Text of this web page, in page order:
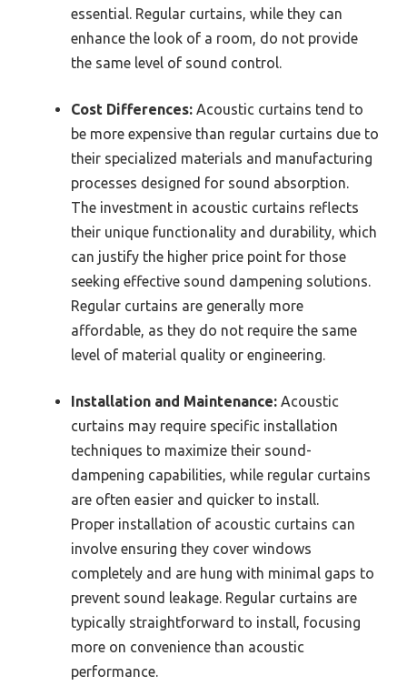
essential. Regular curtains, while they can
enhance the look of a room, do not provide
the same level of sound control.
Cost Differences: Acoustic curtains tend to
be more expensive than regular curtains due to
their specialized materials and manufacturing
processes designed for sound absorption.
The investment in acoustic curtains reflects
their unique functionality and durability, which
can justify the higher price point for those
seeking effective sound dampening solutions.
Regular curtains are generally more
affordable, as they do not require the same
level of material quality or engineering.
Installation and Maintenance: Acoustic
curtains may require specific installation
techniques to maximize their sound-
dampening capabilities, while regular curtains
are often easier and quicker to install.
Proper installation of acoustic curtains can
involve ensuring they cover windows
completely and are hung with minimal gaps to
prevent sound leakage. Regular curtains are
typically straightforward to install, focusing
more on convenience than acoustic
performance.